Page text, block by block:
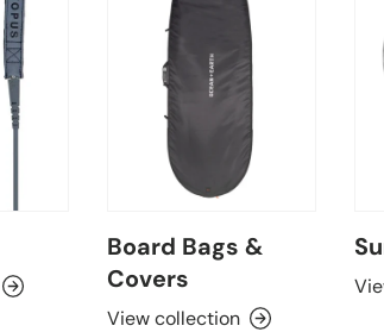
Board Bags &
Covers
View collection